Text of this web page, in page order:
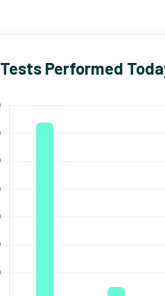
Tests Performed